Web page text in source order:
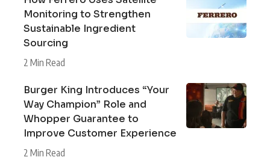
Monitoring to Strengthen
Sustainable Ingredient
Sourcing
2 Min Read
Burger King Introduces “Your
Way Champion” Role and
Whopper Guarantee to
Improve Customer Experience
2 Min Read